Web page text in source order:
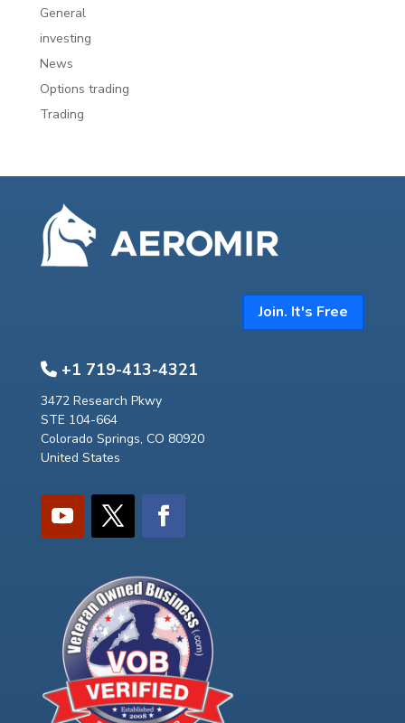
General
investing
News
Options trading
Trading
Join. It's Free
+1 719-413-4321
3472 Research Pkwy
STE 104-664
Colorado Springs, CO 80920
United States